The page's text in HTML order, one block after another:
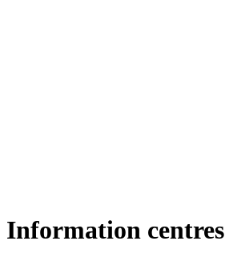
Information centres